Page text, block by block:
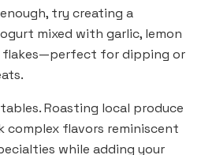
try creating a
mixed with garlic, lemon
flakes—perfect for dipping or
Roasting local produce
complex flavors reminiscent
while adding your